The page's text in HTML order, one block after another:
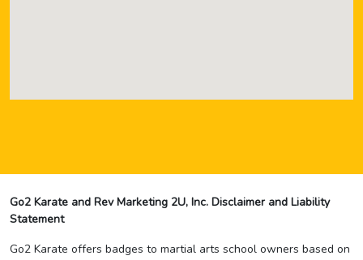
Go2 Karate and Rev Marketing 2U, Inc. Disclaimer and Liability
Statement
Go2 Karate offers badges to martial arts school owners based on